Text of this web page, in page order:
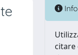
citare